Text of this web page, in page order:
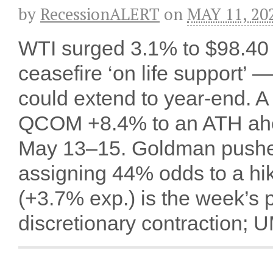
by RecessionALERT onMAY 11,
WTI surged 3.1% to
ceasefire ‘on life support’
could extend to year-end.
QCOM +8.4% to an ATH
May 13–15. Goldman
assigning 44% odds to a
(+3.7% exp.) is the
discretionary contraction;